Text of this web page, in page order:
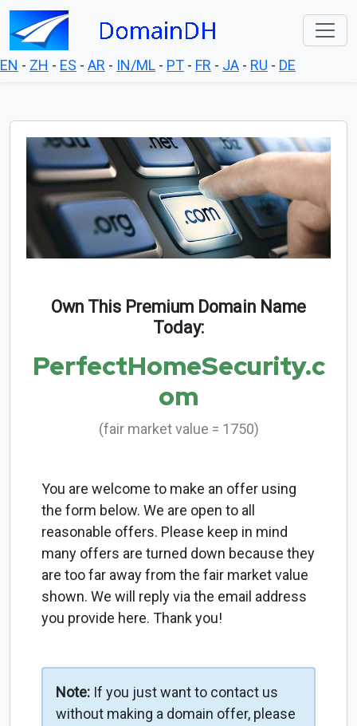
EN - ZH - ES - AR - IN/ML - PT - FR - JA - RU - DE
Own This Premium Domain Name
Today:
PerfectHomeSecurity.c
om
(fair market value = 1750)
You are welcome to make an offer using
the form below. We are open to all
reasonable offers. Please keep in mind
many offers are turned down because they
are too far away from the fair market value
shown. We will reply via the email address
you provide here. Thank you!
Note: If you just want to contact us
without making a domain offer, please